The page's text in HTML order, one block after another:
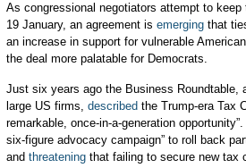
As congressional negotiators attempt to
19 January, an agreement is emergingthat
an increase in support for vulnerable
the deal more palatable for Democrats.
Just six years ago the Business Roundtable,
large US firms, described the Trump-era Tax
remarkable, once-in-a-generation
six-figure advocacy campaign” to roll back
and threateningthat failing to secure new tax